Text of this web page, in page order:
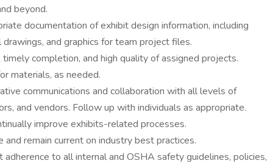
beyond.
documentation of exhibit design information, including
and graphics for team project files.
completion, and high quality of assigned projects.
materials, as needed.
communications and collaboration with all levels of
and vendors. Follow up with individuals as appropriate.
improve exhibits-related processes.
remain current on industry best practices.
to all internal and OSHA safety guidelines, policies,